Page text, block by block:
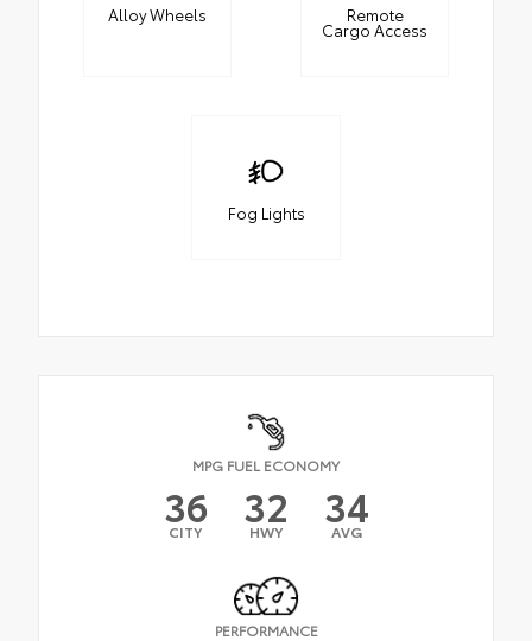
Alloy Wheels Remote
Cargo Access
Fog Lights
MPG FUEL ECONOMY
36
CITY 32
HWY 34
AVG
PERFORMANCE